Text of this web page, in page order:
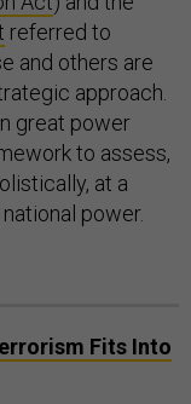
referred to
and others are
approach.
great power
to assess,
at a
power.
Fits Into